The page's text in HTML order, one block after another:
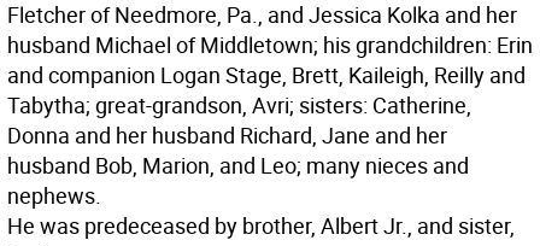
Fletcher of Needmore, Pa., and Jessica Kolka and her
husband Michael of Middletown; his grandchildren: Erin
and companion Logan Stage, Brett, Kaileigh, Reilly and
Tabytha; great-grandson, Avri; sisters: Catherine,
Donna and her husband Richard, Jane and her
husband Bob, Marion, and Leo; many nieces and
nephews.
He was predeceased by brother, Albert Jr., and sister,